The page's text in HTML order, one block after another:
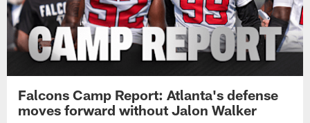
Falcons Camp Report: Atlanta's defense
moves forward without Jalon Walker